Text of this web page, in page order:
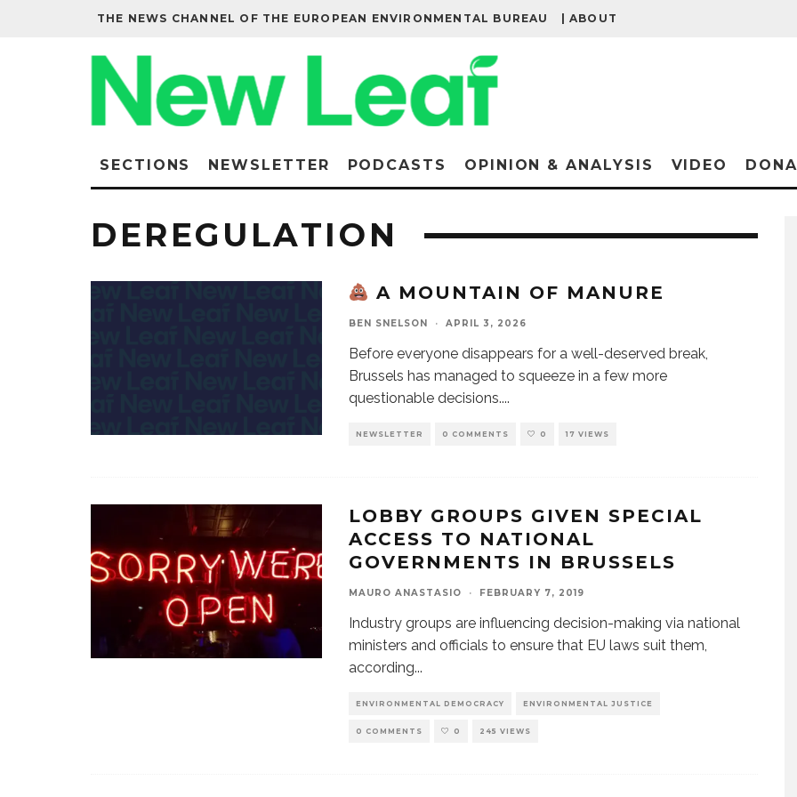
THE NEWS CHANNEL OF THE EUROPEAN ENVIRONMENTAL BUREAU | ABOUT
SECTIONS NEWSLETTER PODCASTS OPINION & ANALYSIS VIDEO
DEREGULATION
A MOUNTAIN OF MANURE
BEN SNELSON · APRIL 3, 2026
Before everyone disappears for a well-deserved break,
Brussels has managed to squeeze in a few more
questionable decisions....
NEWSLETTER 0 COMMENTS 0 17 VIEWS
LOBBY GROUPS GIVEN SPECIAL
ACCESS TO NATIONAL
GOVERNMENTS IN BRUSSELS
MAURO ANASTASIO · FEBRUARY 7, 2019
Industry groups are influencing decision-making via national
ministers and officials to ensure that EU laws suit them,
according...
ENVIRONMENTAL DEMOCRACY ENVIRONMENTAL JUSTICE
0 COMMENTS 0 245 VIEWS